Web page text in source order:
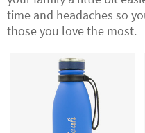
time and headaches so
those you love the most.